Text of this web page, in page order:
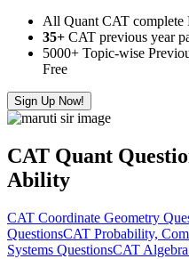
All Quant CAT complete
35+ CAT previous year
5000+ Topic-wise
Free
Sign Up Now!
CAT Quant
Ability
CAT Coordinate Geometry
QuestionsCAT Probability,
Systems QuestionsCAT